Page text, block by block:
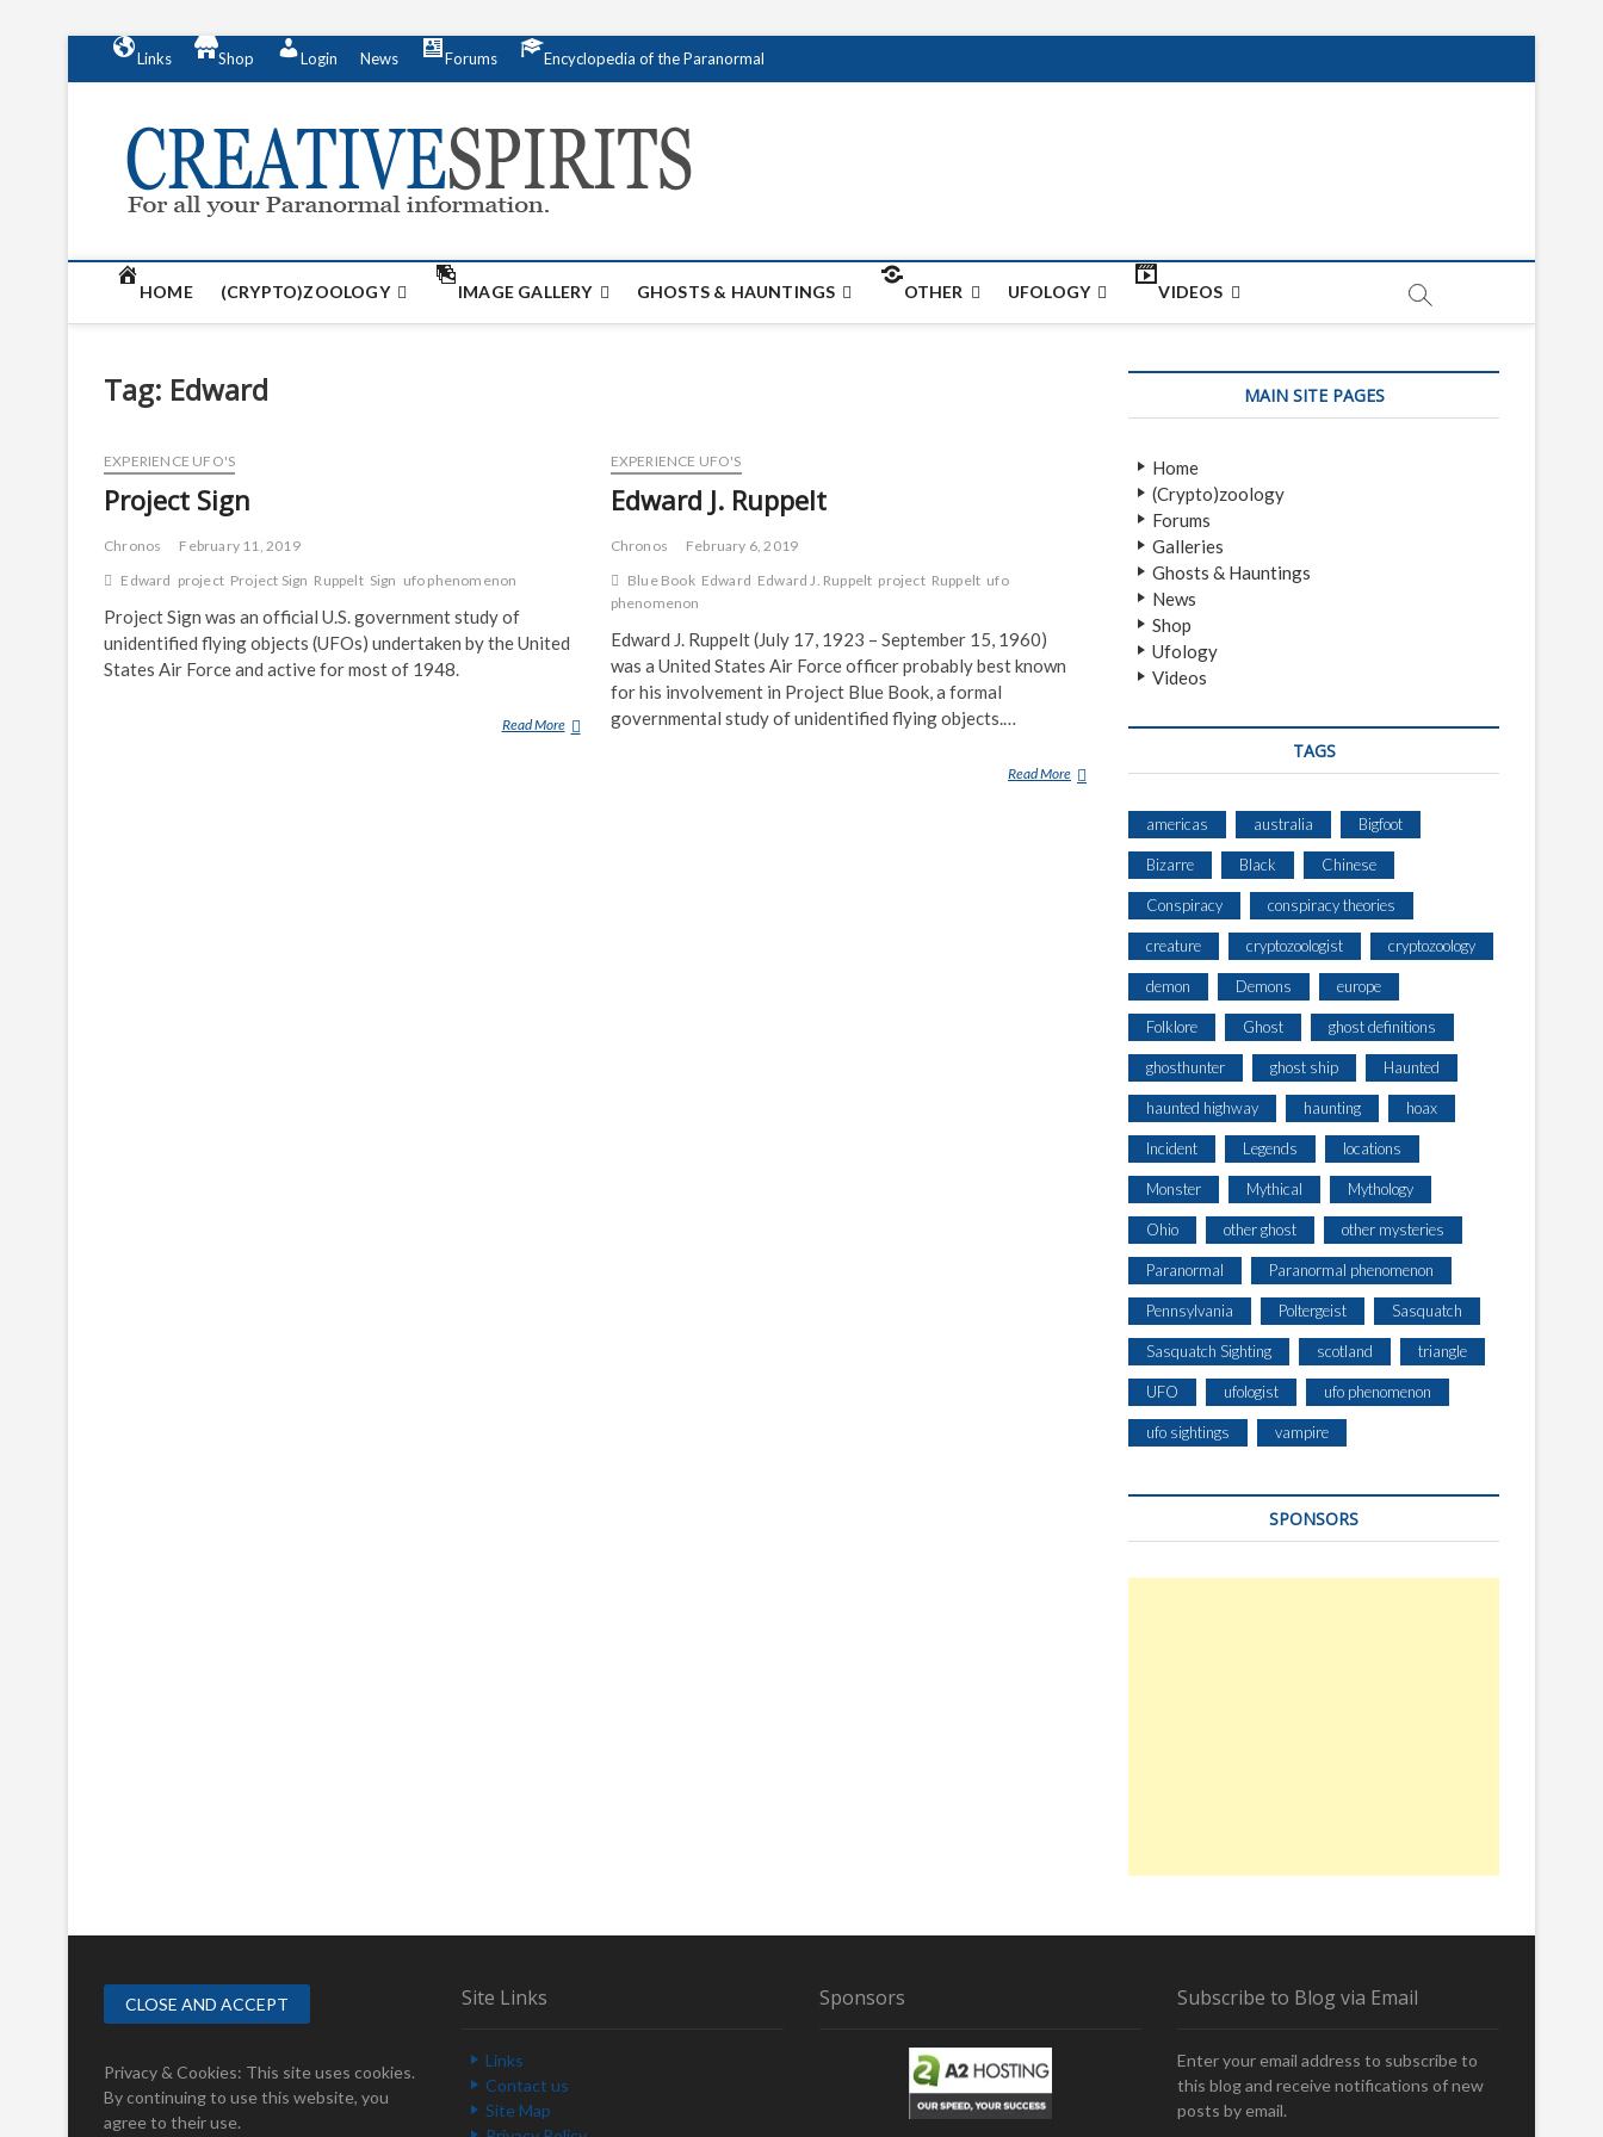
n
Links Shop Login News Forums Encyclopedia of the Paranormal
HOME (CRYPTO)ZOOLOGY IMAGE GALLERY GHOSTS & HAUNTINGS OTHER UFOLOGY VIDEOS
Tag: Edward
EXPERIENCE UFO'S
Project Sign
Chronos
February 11, 2019
Edward project Project Sign Ruppelt Sign ufo phenomenon
Project Sign was an official U.S. government study of
unidentified flying objects (UFOs) undertaken by the United
States Air Force and active for most of 1948.
Read MoreP
EXPERIENCE UFO'S
Edward J. Ruppelt
Chronos
February 6, 2019
Blue Book Edward Edward J. Ruppelt project Ruppelt ufo
phenomenon
Edward J. Ruppelt (July 17, 1923 – September 15, 1960)
was a United States Air Force officer probably best known
for his involvement in Project Blue Book, a formal
governmental study of unidentified flying objects.…
Read More
MAIN SITE PAGES
Home
(Crypto)zoology
Forums
Galleries
Ghosts & Hauntings
News
Shop
Ufology
Videos
TAGS
americas australia Bigfoot
Bizarre Black Chinese
Conspiracy conspiracy theories
creature cryptozoologist cryptozoology
demon Demons europe
Folklore Ghost ghost definitions
ghosthunter ghost ship Haunted
haunted highway haunting hoax
Incident Legends locations
Monster Mythical Mythology
Ohio other ghost other mysteries
Paranormal Paranormal phenomenon
Pennsylvania Poltergeist Sasquatch
Sasquatch Sighting scotland triangle
UFO ufologist ufo phenomenon
ufo sightings vampire
SPONSORS
Privacy & Cookies: This site uses cookies.
By continuing to use this website, you
agree to their use.
Site Links
Links
Contact us
Site Map
Sponsors Subscribe to Blog via Email
Enter your email address to subscribe to
this blog and receive notifications of new
posts by email.